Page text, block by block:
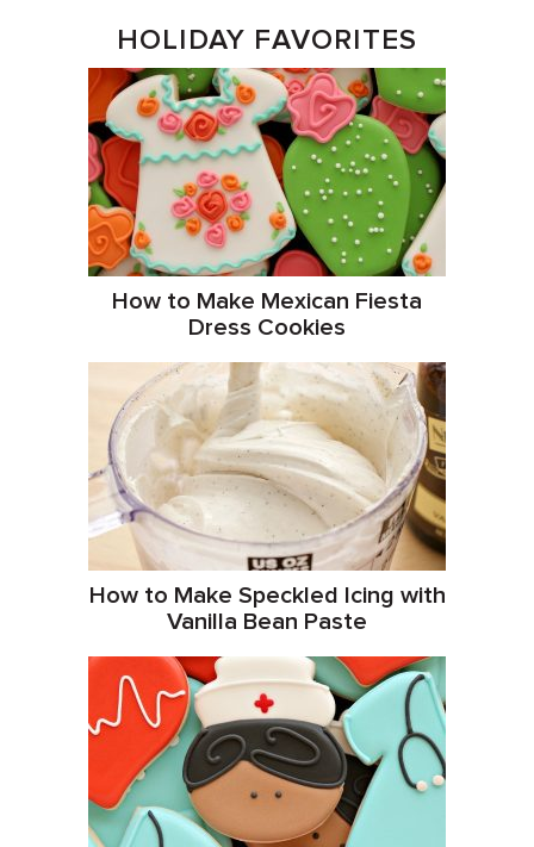
HOLIDAY FAVORITES
How to Make Mexican Fiesta
Dress Cookies
How to Make Speckled Icing with
Vanilla Bean Paste